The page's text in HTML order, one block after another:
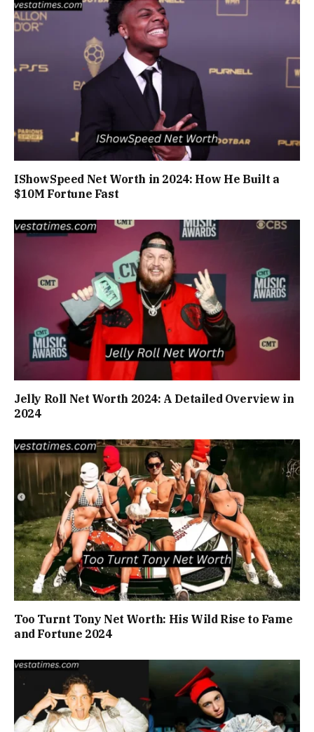
IShowSpeed Net Worth in 2024: How He Built a
$10M Fortune Fast
Jelly Roll Net Worth 2024: A Detailed Overview in
2024
Too Turnt Tony Net Worth: His Wild Rise to Fame
and Fortune 2024